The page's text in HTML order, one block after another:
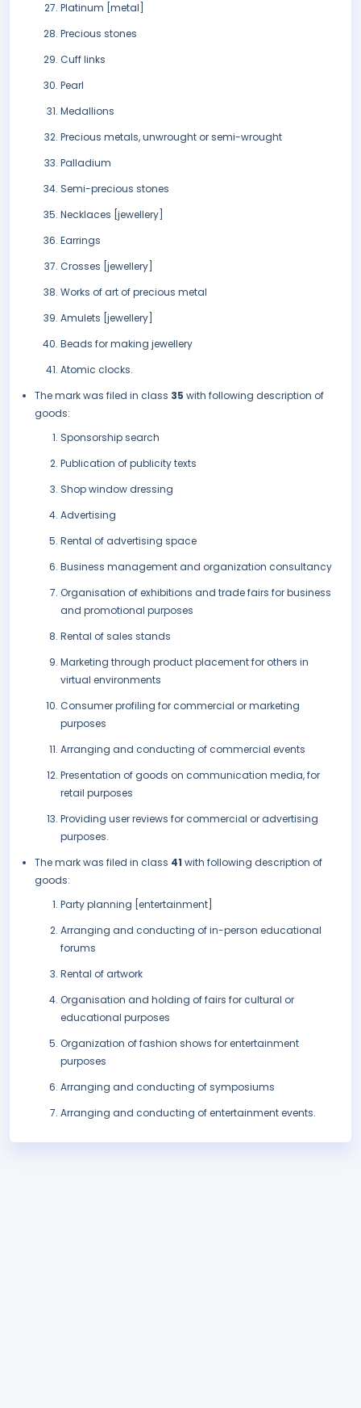
Platinum [metal]
Precious stones
Cuff links
Pearl
Medallions
Precious metals, unwrought or semi-wrought
Palladium
Semi-precious stones
Necklaces [jewellery]
Earrings
Crosses [jewellery]
Works of art of precious metal
Amulets [jewellery]
Beads for making jewellery
Atomic clocks.
The mark was filed in class 35 with following description of
goods:
Sponsorship search
Publication of publicity texts
Shop window dressing
Advertising
Rental of advertising space
Business management and organization consultancy
Organisation of exhibitions and trade fairs for business
and promotional purposes
Rental of sales stands
Marketing through product placement for others in
virtual environments
Consumer profiling for commercial or marketing
purposes
Arranging and conducting of commercial events
Presentation of goods on communication media, for
retail purposes
Providing user reviews for commercial or advertising
purposes.
The mark was filed in class 41 with following description of
goods:
Party planning [entertainment]
Arranging and conducting of in-person educational
forums
Rental of artwork
Organisation and holding of fairs for cultural or
educational purposes
Organization of fashion shows for entertainment
purposes
Arranging and conducting of symposiums
Arranging and conducting of entertainment events.